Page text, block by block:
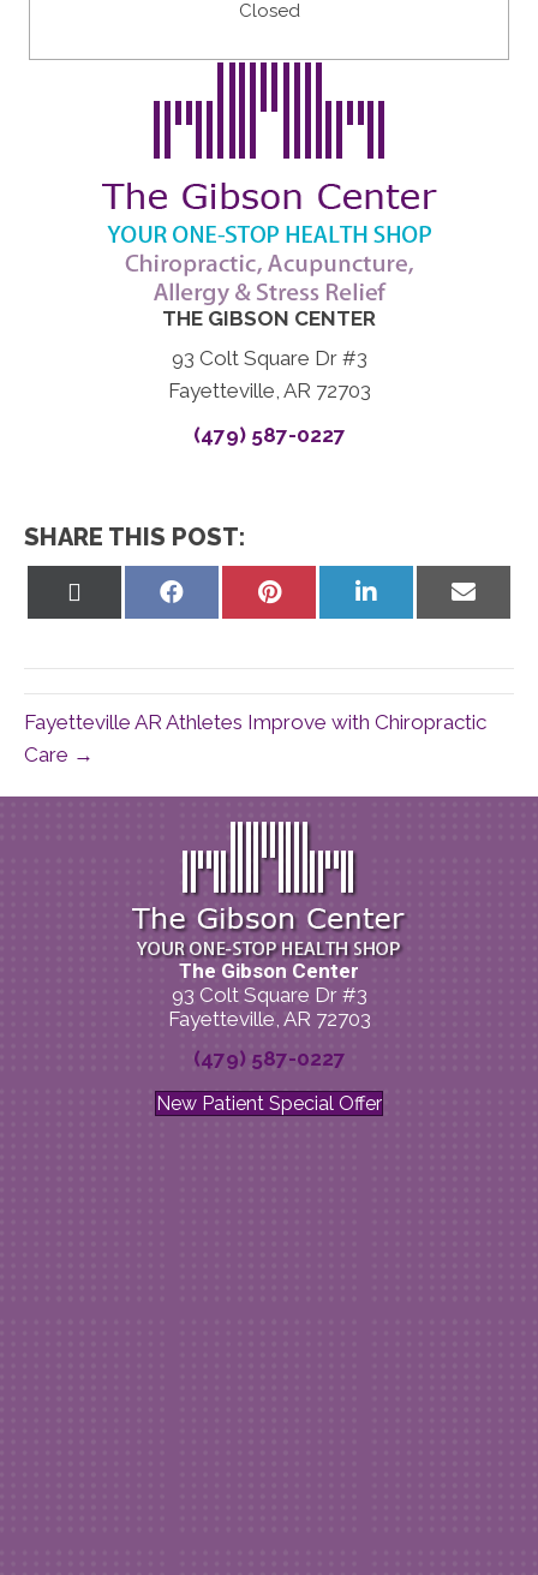
Closed
THE GIBSON CENTER
93 Colt Square Dr #3
Fayetteville, AR 72703
(479) 587-0227
SHARE THIS POST:
Share
Share
Share
on
Share
on
Fayetteville AR Athletes Improve with Chiropractic
Care →
The Gibson Center
93 Colt Square Dr #3
Fayetteville, AR 72703
(479) 587-0227
New Patient Special Offer